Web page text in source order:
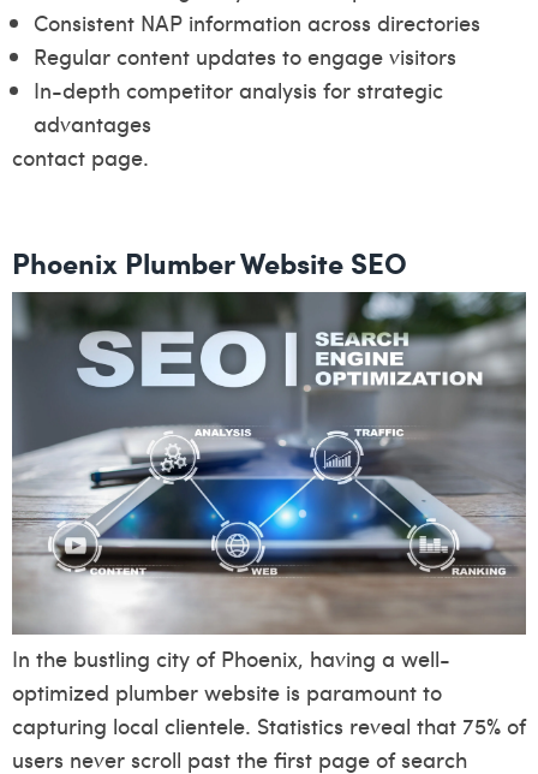
Consistent NAP information across directories
Regular content updates to engage visitors
In-depth competitor analysis for strategic
advantages
contact page.
Phoenix Plumber Website SEO
In the bustling city of Phoenix, having a well-
optimized plumber website is paramount to
capturing local clientele. Statistics reveal that 75% of
users never scroll past the first page of search